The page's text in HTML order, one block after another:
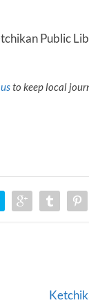
Public
to keep local